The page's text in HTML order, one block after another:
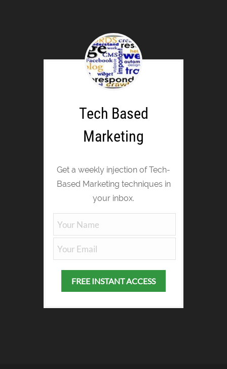
Tech Based
Marketing
Get a weekly injection of Tech-
Based Marketing techniques in
your inbox.